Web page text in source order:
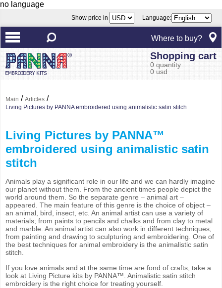
no language
Show price in Language:
Where to buy?
Shopping cart
0 quantity
0 usd
Main / Articles /
Living Pictures by PANNA embroidered using animalistic satin stitch
Living Pictures by PANNA™
embroidered using animalistic satin
stitch
Animals play a significant role in our life and we can hardly imagine
our planet without them. From the ancient times people depict the
world around them. So the separate genre – animal art –
appeared. The main feature of this genre is the choice of object –
an animal, bird, insect, etc. An animal artist can use a variety of
materials; from paints to pencils and chalks and from clay to metal
and marble. An animal artist can also work in different techniques;
from painting and drawing to sculpturing and embroidering. One of
the best techniques for animal embroidery is the animalistic satin
stitch.
If you love animals and at the same time are fond of crafts, take a
look at Living Picture kits by PANNA™. Animalistic satin stitch
embroidery is the right choice for treating yourself.